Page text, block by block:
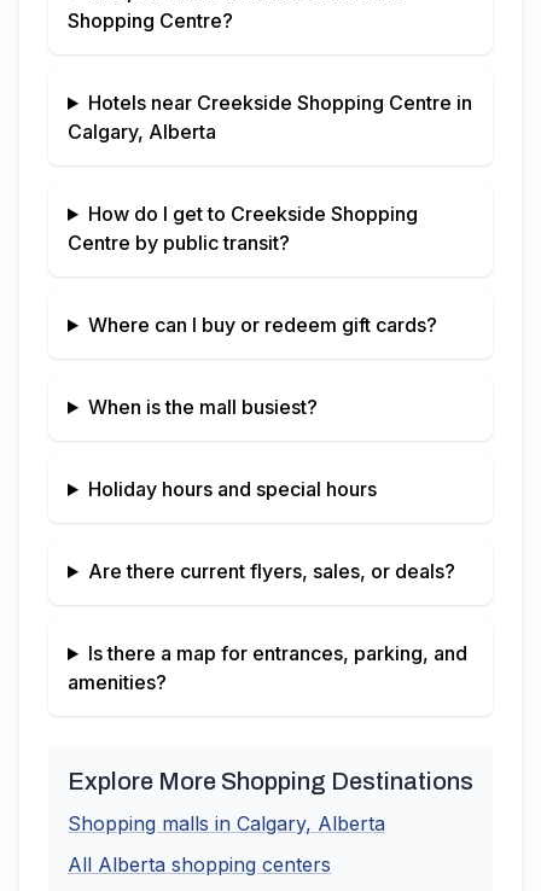
Shopping Centre?
Hotels near Creekside Shopping Centre in
Calgary, Alberta
How do I get to Creekside Shopping
Centre by public transit?
Where can I buy or redeem gift cards?
When is the mall busiest?
Holiday hours and special hours
Are there current flyers, sales, or deals?
Is there a map for entrances, parking, and
amenities?
Explore More Shopping Destinations
Shopping malls in Calgary, Alberta
All Alberta shopping centers